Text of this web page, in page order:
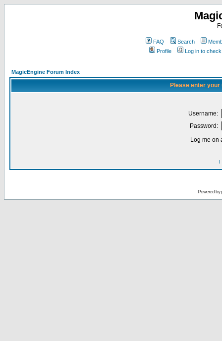
FAQ Search
Profile
Log in to
MagicEngine Forum Index
Please enter
Username:
Password:
Log me on
I
Powered by